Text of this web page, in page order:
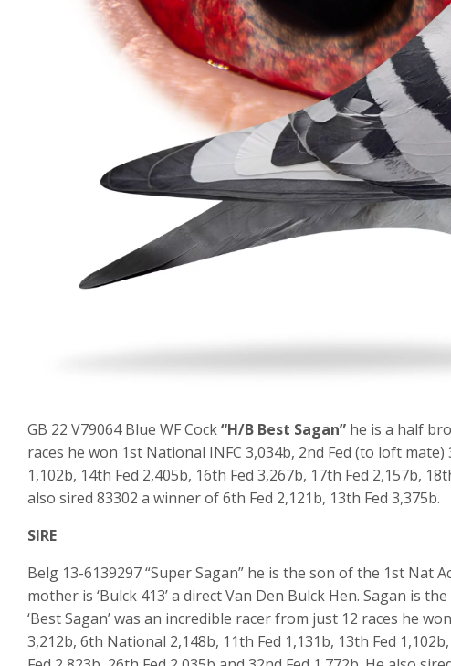
GB 22 V79064 Blue WF Cock“H/B Best Sagan” he is a half
races he won 1st National INFC 3,034b, 2nd Fed (to loft
1,102b, 14th Fed 2,405b, 16th Fed 3,267b, 17th Fed 2,157b,
also sired 83302 a winner of 6th Fed 2,121b, 13th Fed 3,375b.
SIRE
Belg 13-6139297 “Super Sagan” he is the son of the 1st Nat
mother is ‘Bulck 413’ a direct Van Den Bulck Hen. Sagan is
‘Best Sagan’ was an incredible racer from just 12 races he
3,212b, 6th National 2,148b, 11th Fed 1,131b, 13th Fed